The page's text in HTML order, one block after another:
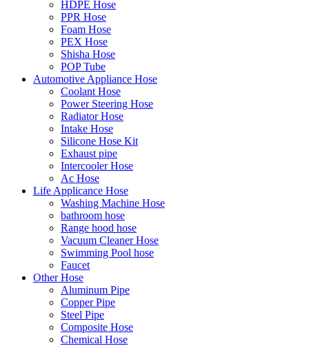
HDPE Hose
PPR Hose
Foam Hose
PEX Hose
Shisha Hose
POP Tube
Automotive Appliance Hose
Coolant Hose
Power Steering Hose
Radiator Hose
Intake Hose
Silicone Hose Kit
Exhaust pipe
Intercooler Hose
Ac Hose
Life Applicance Hose
Washing Machine Hose
bathroom hose
Range hood hose
Vacuum Cleaner Hose
Swimming Pool hose
Faucet
Other Hose
Aluminum Pipe
Copper Pipe
Steel Pipe
Composite Hose
Chemical Hose